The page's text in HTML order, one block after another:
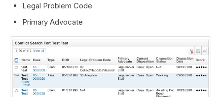
Legal Problem Code
Primary Advocate